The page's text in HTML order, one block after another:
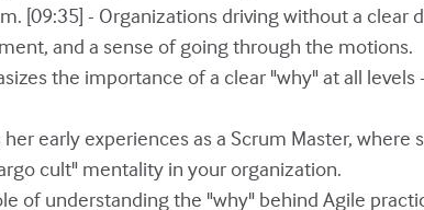
[09:35] - Organizations driving without a clear
and a sense of going through the motions.
the importance of a clear "why" at all
her early experiences as a Scrum Master, where
cult" mentality in your organization.
of understanding the "why" behind Agile